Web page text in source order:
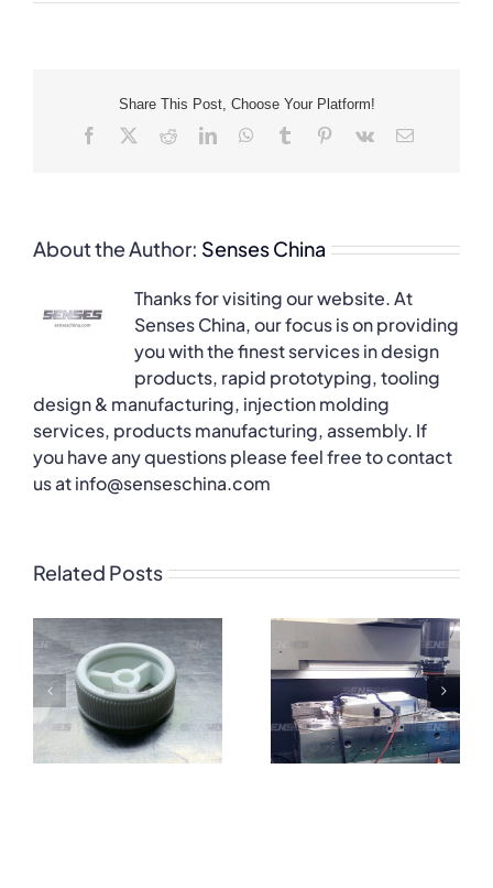
Share This Post, Choose Your Platform!
Facebook RedditLinkedInWhatsApp
Tumblr Pinterest
Vk Email
About the Author: Senses China
Thanks for visiting our website. At
Senses China, our focus is on providing
you with the finest services in design
products, rapid prototyping, tooling
design & manufacturing, injection molding
services, products manufacturing, assembly. If
you have any questions please feel free to contact
us at info@senseschina.com
Related Posts